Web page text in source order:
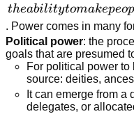
the ability
to make
people
think or
act in
certain
ways,
theabilitytomakepeo
. Power comes in many
Political power: the
goals that are presumed
For political power
source: deities,
It can emerge from
delegates, or